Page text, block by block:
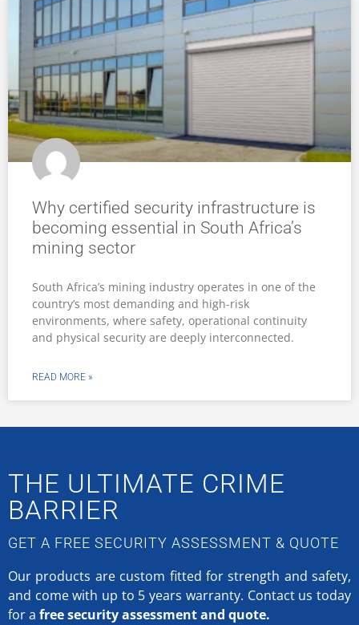
Why certified security infrastructure is
becoming essential in South Africa’s
mining sector
South Africa’s mining industry operates in one of the
country’s most demanding and high-risk
environments, where safety, operational continuity
and physical security are deeply interconnected.
READ MORE »
THE ULTIMATE CRIME
BARRIER
GET A FREE SECURITY ASSESSMENT & QUOTE
Our products are custom fitted for strength and safety,
and come with up to 5 years warranty. Contact us today
for a free security assessment and quote.